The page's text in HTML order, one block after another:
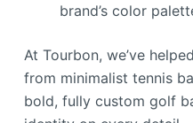
brand’s color
At Tourbon, we’ve
from minimalist tennis
bold, fully custom golf